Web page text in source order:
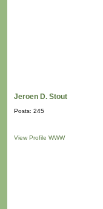
Jeroen D. Stout
Posts: 245
View Profile WWW